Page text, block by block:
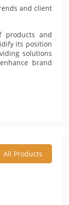
and client
products and
its position
solutions
brand
All Products